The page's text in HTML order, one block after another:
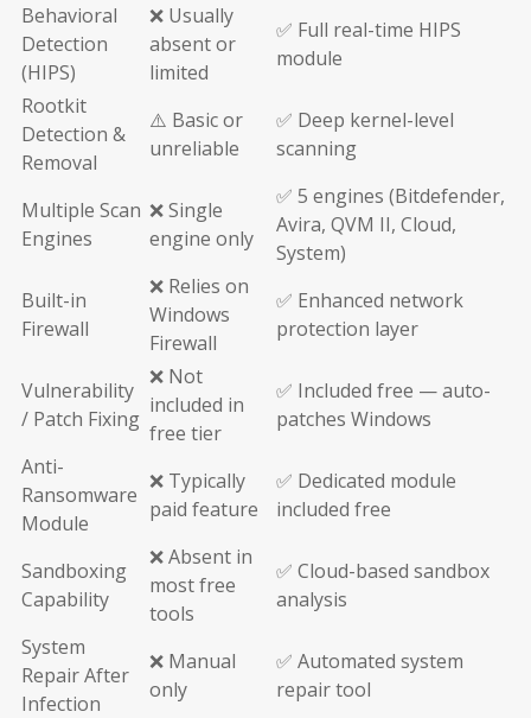
Behavioral
Detection
(HIPS)
❌ Usually
absent or
limited
✅ Full real-time HIPS
module
Rootkit
Detection &
Removal
⚠️ Basic or
unreliable
✅ Deep kernel-level
scanning
Multiple Scan
Engines
❌ Single
engine only
✅ 5 engines (Bitdefender,
Avira, QVM II, Cloud,
System)
Built-in
Firewall
❌ Relies on
Windows
Firewall
✅ Enhanced network
protection layer
Vulnerability
/ Patch Fixing
❌ Not
included in
free tier
✅ Included free — auto-
patches Windows
Anti-
Ransomware
Module
❌ Typically
paid feature
✅ Dedicated module
included free
Sandboxing
Capability
❌ Absent in
most free
tools
✅ Cloud-based sandbox
analysis
System
Repair After
Infection
❌ Manual
only
✅ Automated system
repair tool